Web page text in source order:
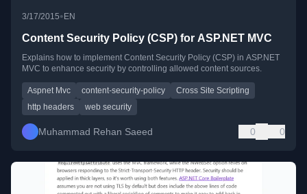
3/17/2015• EN
Content Security Policy (CSP) for ASP.NET MVC
Explains how to implement Content Security Policy (CSP) in ASP.NET
MVC to enhance security by controlling allowed content sources.
Aspnet Mvc content-security-policy
Cross Site Scripting
http headers
web security
Muhammad Rehan Saeed 0 0